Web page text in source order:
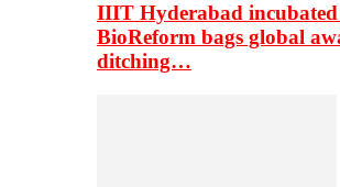
IIIT Hyderabad
BioReform bags global
ditching…